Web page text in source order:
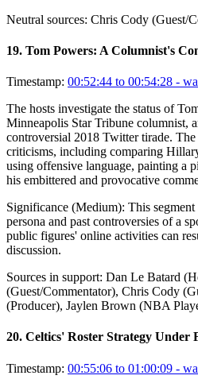
Neutral sources: Chris Cody (Guest/
19. Tom Powers: A Columnist's
Timestamp: 00:52:44 to 00:54:28 -
The hosts investigate the status of
Minneapolis Star Tribune columnist,
controversial 2018 Twitter tirade.
criticisms, including comparing
using offensive language, painting a
his embittered and provocative
Significance (Medium): This
persona and past controversies of a
public figures' online activities can
discussion.
Sources in support: Dan Le Batard
(Guest/Commentator), Chris Cody
(Producer), Jaylen Brown (NBA
20. Celtics' Roster Strategy Under
Timestamp: 00:55:06 to 01:00:09 -